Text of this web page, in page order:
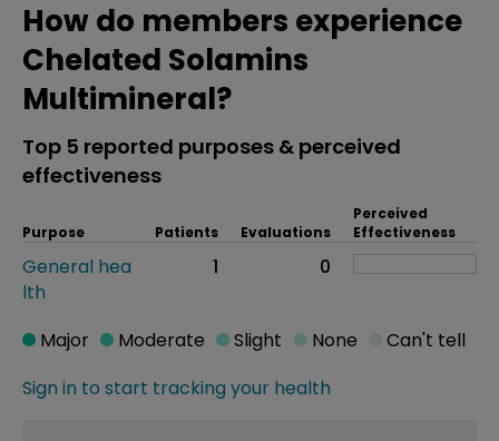
How do members experience
Chelated Solamins
Multimineral?
Top 5 reported purposes & perceived
effectiveness
Purpose Patients Evaluations
Perceived
Effectiveness
General hea
lth
1 0
Sign in to start tracking your health
Major Moderate Slight None Can't tell